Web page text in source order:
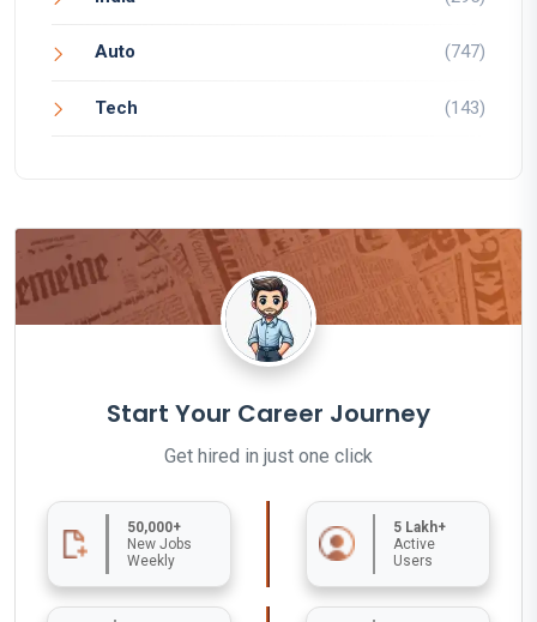
Auto (747)
Tech (143)
Start Your Career Journey
Get hired in just one click
50,000+
New Jobs
Weekly
5 Lakh+
Active
Users